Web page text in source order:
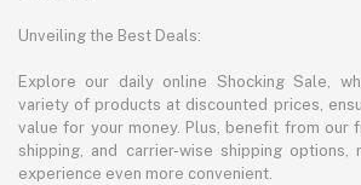
Unveiling the Best Deals:
Explore our daily online Shocking Sale,
variety of products at discounted prices,
value for your money. Plus, benefit from our
shipping, and carrier-wise shipping options,
experience even more convenient.